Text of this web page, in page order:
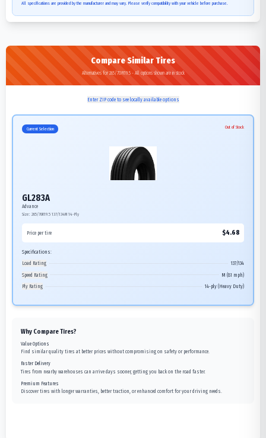
All specifications are provided by the manufacturer and may vary. Please verify compatibility with your vehicle before purchase.
Compare Similar Tires
Alternatives for 265/70R19.5 - All options shown are in stock
Enter ZIP code to see locally available options
Current Selection Out of Stock
GL283A
Advance
Size: 265/70R19.5 137/134M 14-Ply
Price per tire $4.68
Specifications:
Load Rating
137/134
Speed Rating
M (81 mph)
Ply Rating
14-ply (Heavy Duty)
Why Compare Tires?
Value Options
Find similar quality tires at better prices without compromising on safety or performance.
Faster Delivery
Tires from nearby warehouses can arrive days sooner, getting you back on the road faster.
Premium Features
Discover tires with longer warranties, better traction, or enhanced comfort for your driving needs.